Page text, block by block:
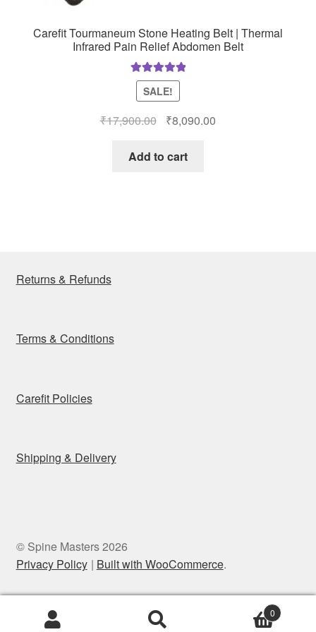
Carefit Tourmaneum Stone Heating Belt | Thermal
Infrared Pain Relief Abdomen Belt
Rated5.00
out of 5
SALE!
₹17,900.00
Original
was:
₹8,090.00
Add to cart
Returns & Refunds
Terms & Conditions
Carefit Policies
Shipping & Delivery
© Spine Masters 2026
Privacy Policy
Built with WooCommerce.
0